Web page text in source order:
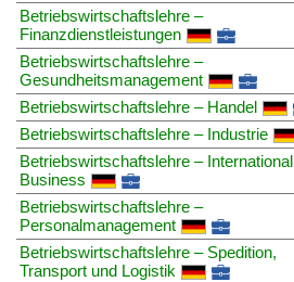
Betriebswirtschaftslehre –
Finanzdienstleistungen
Betriebswirtschaftslehre –
Gesundheitsmanagement
Betriebswirtschaftslehre – Handel
Betriebswirtschaftslehre – Industrie
Betriebswirtschaftslehre – International
Business
Betriebswirtschaftslehre –
Personalmanagement
Betriebswirtschaftslehre – Spedition,
Transport und Logistik